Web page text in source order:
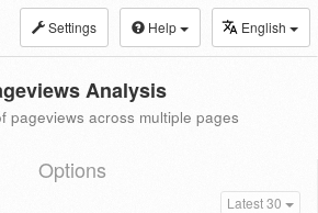
Settings Help English
Analysis
pageviews across multiple pages
Options
Latest 30